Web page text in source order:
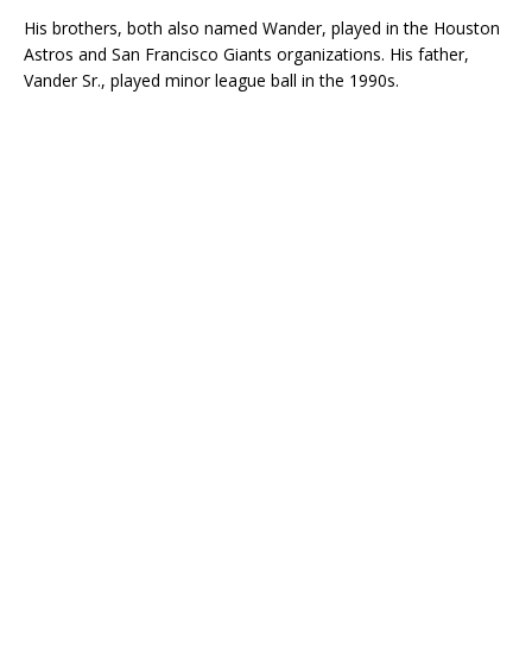
His brothers, both also named Wander, played in the Houston
Astros and San Francisco Giants organizations. His father,
Vander Sr., played minor league ball in the 1990s.